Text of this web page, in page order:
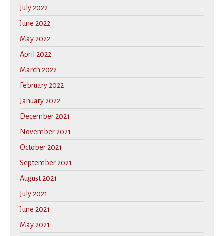
July 2022
June 2022
May 2022
April 2022
March 2022
February 2022
January 2022
December 2021
November 2021
October 2021
September 2021
August 2021
July 2021
June 2021
May 2021